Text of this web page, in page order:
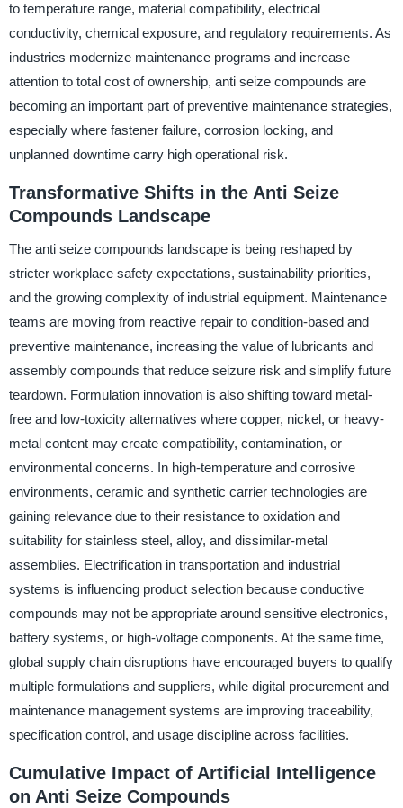
to temperature range, material compatibility, electrical
conductivity, chemical exposure, and regulatory requirements. As
industries modernize maintenance programs and increase
attention to total cost of ownership, anti seize compounds are
becoming an important part of preventive maintenance strategies,
especially where fastener failure, corrosion locking, and
unplanned downtime carry high operational risk.
Transformative Shifts in the Anti Seize
Compounds Landscape
The anti seize compounds landscape is being reshaped by
stricter workplace safety expectations, sustainability priorities,
and the growing complexity of industrial equipment. Maintenance
teams are moving from reactive repair to condition-based and
preventive maintenance, increasing the value of lubricants and
assembly compounds that reduce seizure risk and simplify future
teardown. Formulation innovation is also shifting toward metal-
free and low-toxicity alternatives where copper, nickel, or heavy-
metal content may create compatibility, contamination, or
environmental concerns. In high-temperature and corrosive
environments, ceramic and synthetic carrier technologies are
gaining relevance due to their resistance to oxidation and
suitability for stainless steel, alloy, and dissimilar-metal
assemblies. Electrification in transportation and industrial
systems is influencing product selection because conductive
compounds may not be appropriate around sensitive electronics,
battery systems, or high-voltage components. At the same time,
global supply chain disruptions have encouraged buyers to qualify
multiple formulations and suppliers, while digital procurement and
maintenance management systems are improving traceability,
specification control, and usage discipline across facilities.
Cumulative Impact of Artificial Intelligence
on Anti Seize Compounds